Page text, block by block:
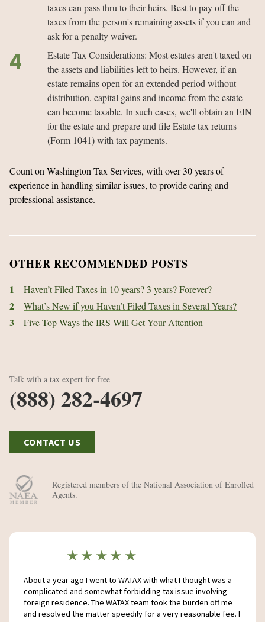
taxes can pass thru to their heirs. Best to pay off the
taxes from the person's remaining assets if you can and
ask for a penalty waiver.
Estate Tax Considerations: Most estates aren't taxed on
the assets and liabilities left to heirs. However, if an
estate remains open for an extended period without
distribution, capital gains and income from the estate
can become taxable. In such cases, we'll obtain an EIN
for the estate and prepare and file Estate tax returns
(Form 1041) with tax payments.
Count on Washington Tax Services, with over 30 years of
experience in handling similar issues, to provide caring and
professional assistance.
OTHER RECOMMENDED POSTS
1 Haven’t Filed Taxes in 10 years? 3 years? Forever?
2 What’s New if you Haven’t Filed Taxes in Several Years?
3 Five Top Ways the IRS Will Get Your Attention
Talk with a tax expert for free
(888) 282-4697
CONTACT US
Registered members of the National Association of Enrolled
Agents.
★★★★★
About a year ago I went to WATAX with what I thought was a
complicated and somewhat forbidding tax issue involving
foreign residence. The WATAX team took the burden off me
and resolved the matter speedily for a very reasonable fee. I